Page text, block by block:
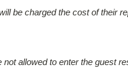
be charged the cost of their
allowed to enter the guest